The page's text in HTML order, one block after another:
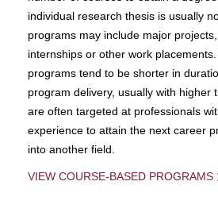
individual research thesis is usually
programs may include major
internships or other work
programs tend to be shorter in
program delivery, usually with higher
are often targeted at professionals
experience to attain the next career
into another field.
VIEW COURSE-BASED PROGRAMS